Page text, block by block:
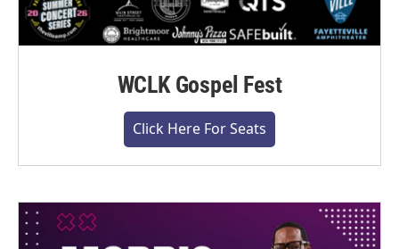
WCLK Gospel Fest
Click Here For Seats